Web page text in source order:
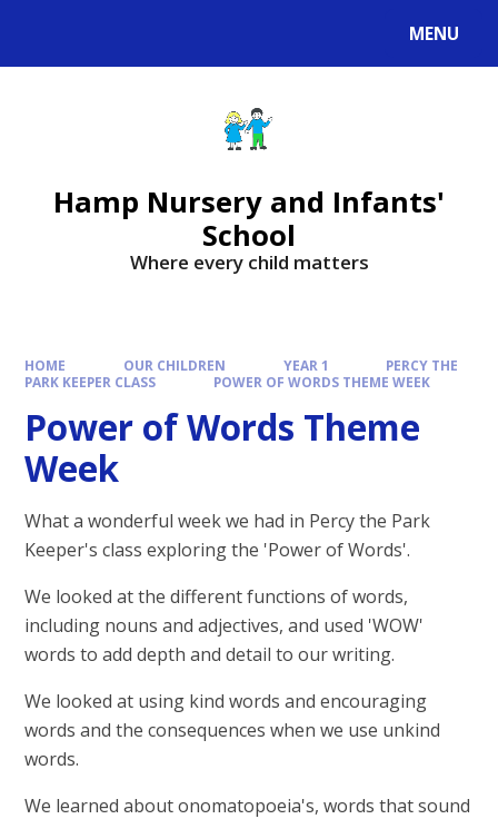
MENU
Hamp Nursery and Infants'
School
Where every child matters
HOME OUR CHILDREN YEAR 1
PERCY THE
PARK KEEPER CLASS
POWER OF WORDS THEME WEEK
Power of Words Theme
Week
What a wonderful week we had in Percy the Park
Keeper's class exploring the 'Power of Words'.
We looked at the different functions of words,
including nouns and adjectives, and used 'WOW'
words to add depth and detail to our writing.
We looked at using kind words and encouraging
words and the consequences when we use unkind
words.
We learned about onomatopoeia's, words that sound